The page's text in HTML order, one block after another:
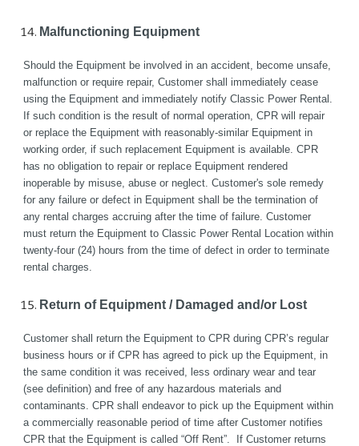
Malfunctioning Equipment
Should the Equipment be involved in an accident, become unsafe,
malfunction or require repair, Customer shall immediately cease
using the Equipment and immediately notify Classic Power Rental.
If such condition is the result of normal operation, CPR will repair
or replace the Equipment with reasonably-similar Equipment in
working order, if such replacement Equipment is available. CPR
has no obligation to repair or replace Equipment rendered
inoperable by misuse, abuse or neglect. Customer's sole remedy
for any failure or defect in Equipment shall be the termination of
any rental charges accruing after the time of failure. Customer
must return the Equipment to Classic Power Rental Location within
twenty-four (24) hours from the time of defect in order to terminate
rental charges.
Return of Equipment / Damaged and/or Lost
Customer shall return the Equipment to CPR during CPR’s regular
business hours or if CPR has agreed to pick up the Equipment, in
the same condition it was received, less ordinary wear and tear
(see definition) and free of any hazardous materials and
contaminants. CPR shall endeavor to pick up the Equipment within
a commercially reasonable period of time after Customer notifies
CPR that the Equipment is called “Off Rent”.  If Customer returns